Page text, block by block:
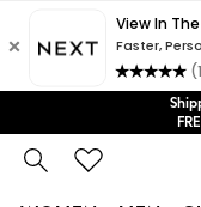
No
We accept
Get
An error occurred on